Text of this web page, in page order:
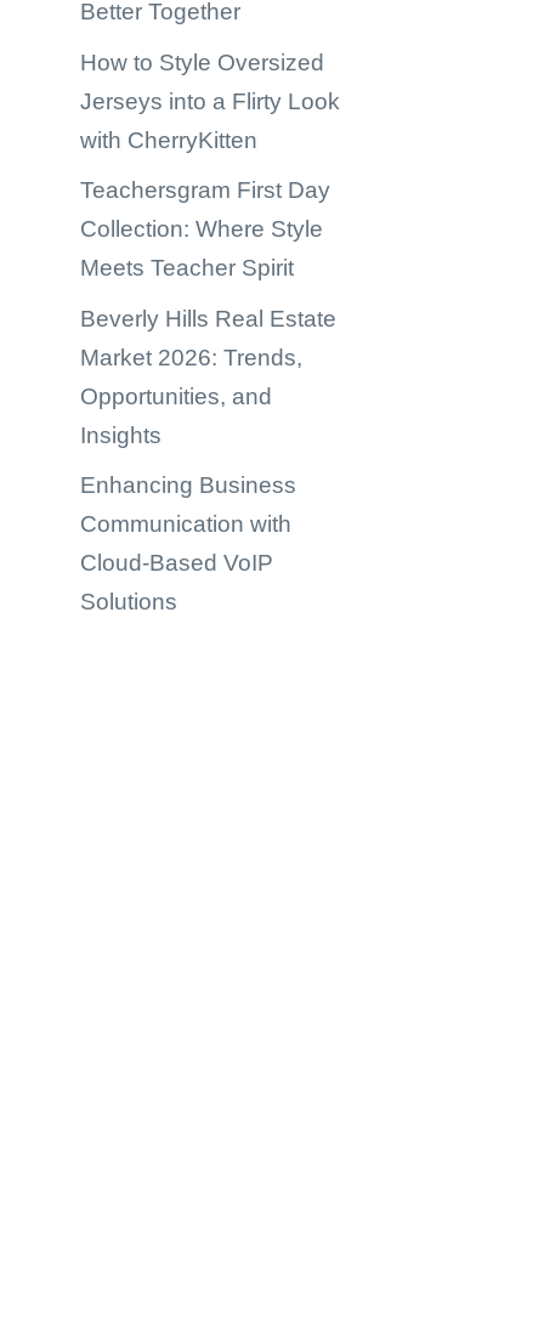
Better Together
How to Style Oversized
Jerseys into a Flirty Look
with CherryKitten
Teachersgram First Day
Collection: Where Style
Meets Teacher Spirit
Beverly Hills Real Estate
Market 2026: Trends,
Opportunities, and
Insights
Enhancing Business
Communication with
Cloud-Based VoIP
Solutions